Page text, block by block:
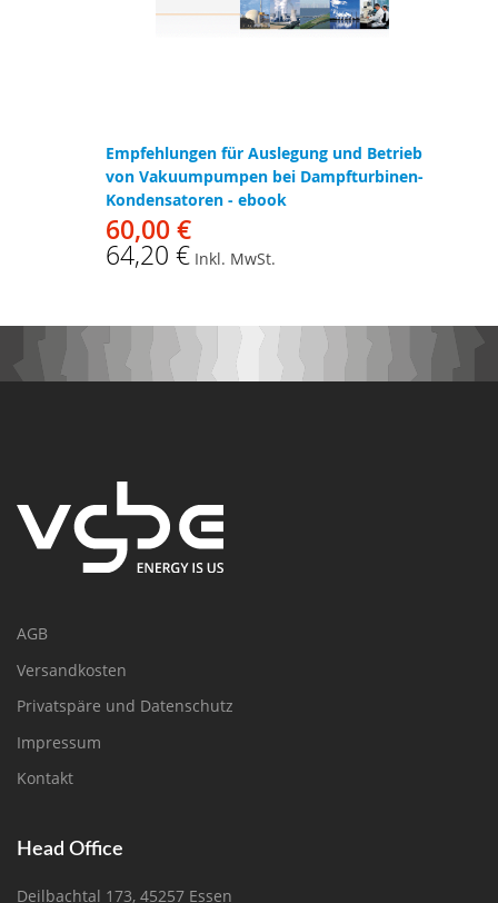
Empfehlungen für Auslegung und Betrieb
von Vakuumpumpen bei Dampfturbinen-
Kondensatoren - ebook
60,00 €
64,20 € Inkl. MwSt.
AGB
Versandkosten
Privatspäre und Datenschutz
Impressum
Kontakt
Head Office
Deilbachtal 173, 45257 Essen